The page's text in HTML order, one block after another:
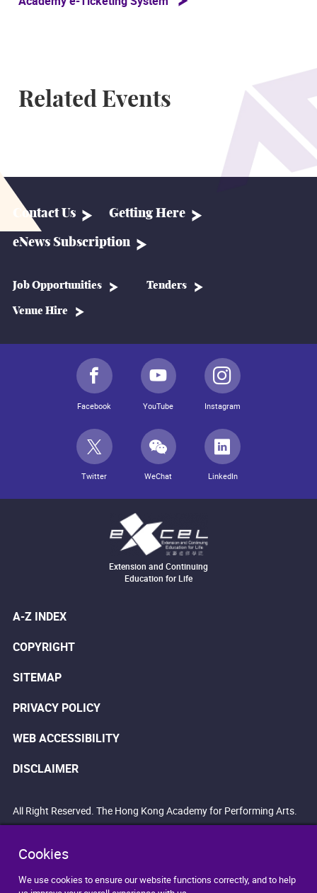
Cookies
We use cookies to ensure our website functions correctly, and to help
Related Events
Contact Us Getting Here
eNews Subscription
Job Opportunities Tenders
Venue Hire
Facebook YouTube Instagram
Twitter WeChat LinkedIn
Extension and Continuing
Education for Life
A-Z INDEX
COPYRIGHT
SITEMAP
PRIVACY POLICY
WEB ACCESSIBILITY
DISCLAIMER
All Right Reserved. The Hong Kong Academy for Performing Arts.